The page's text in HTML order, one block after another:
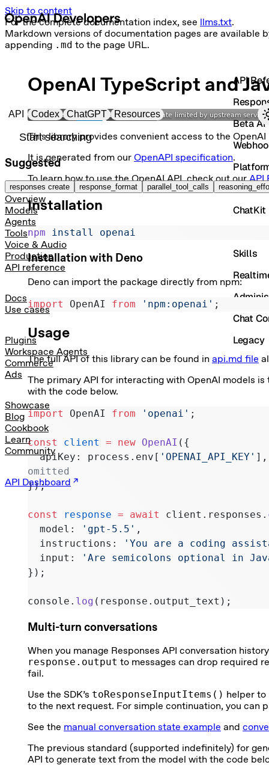
Skip to content
For the complete documentation index, see llms.txt.
Markdown versions of documentation pages are available
appending .md to the page URL.
Primary navigation
API Codex ChatGPT Resources
Search docs
Suggested
responses create response_format parallel_tool_calls
Overview
Models
Agents
Tools
Voice & Audio
Production
API reference
Docs
Use cases
Plugins
Workspace Agents
Commerce
Ads
Showcase
Blog
Cookbook
Learn
Community
API Dashboard
API
Beta
Vector
ChatKit
Skills
Chat
Legacy
OpenAI TypeScript and
This library provides convenient access to the
It is generated from our OpenAPI specification.
To learn how to use the OpenAI API, check out ourAPI
Installation
npm install openai
Installation with Deno
Deno can import the package directly from npm:
import
OpenAI from 'npm:openai' ;
Usage
The full API of this library can be found in api.md file
The primary API for interacting with OpenAI models
with the code below.
import
OpenAI from 'openai' ;
const client = new OpenAI ({
  apiKey: process.env[
'OPENAI_API_KEY'
omitted
});
const response = await client.responses.
  model:
'gpt-5.5' ,
  instructions:
'You are a coding
  input:
'Are semicolons optional in
});
console. log (response.output_text);
Multi-turn conversations
When you manage Responses API conversation
response.output to messages can drop required
fail.
Use the SDK’s toResponseInputItems() helper to
to the next request. For simple continuation, you can
See the manual conversation state example and
The previous standard (supported indefinitely) for
API to generate text from the model with the code